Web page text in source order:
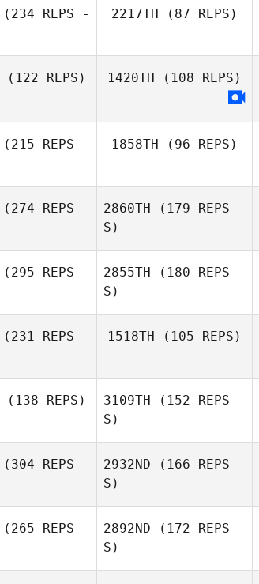
(234 REPS -
2217TH (87 REPS)
(122 REPS)
Elizabeth
Hannigan
1420TH (108 REPS)
(215 REPS -
1858TH (96 REPS)
Luis Enrique
(274 REPS -
2860TH (179 REPS -
S)
(295 REPS -
2855TH (180 REPS -
S)
Jourdan Sexton
(231 REPS -
1518TH (105 REPS)
(138 REPS) 3109TH (152 REPS -
S)
(304 REPS -
2932ND (166 REPS -
S)
(265 REPS -
2892ND (172 REPS -
S)